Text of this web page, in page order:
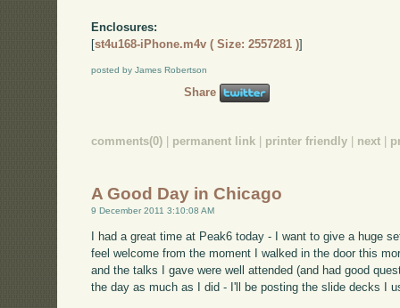
Enclosures:
[st4u168-iPhone.m4v ( Size: 2557281 )]
posted by James Robertson
Share
comments(0) permanent link printer friendly next
A Good Day in Chicago
9 December 2011 3:10:08 AM
I had a great time at Peak6 today - I want to give a huge
feel welcome from the moment I walked in the door this
and the talks I gave were well attended (and had good
the day as much as I did - I'll be posting the slide decks I